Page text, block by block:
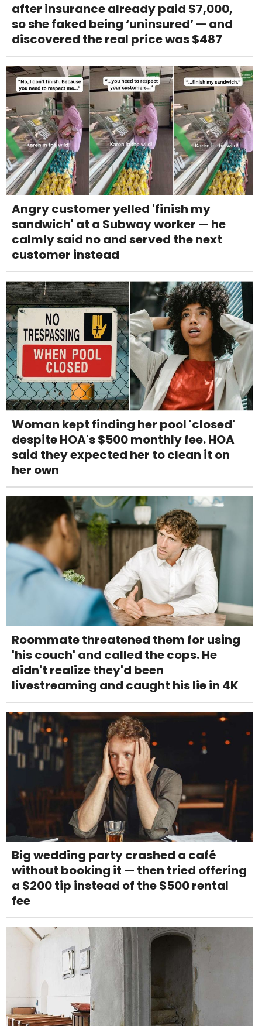
after insurance already paid $7,000,
so she faked being ‘uninsured’ — and
discovered the real price was $487
Angry customer yelled 'finish my
sandwich' at a Subway worker — he
calmly said no and served the next
customer instead
Woman kept finding her pool 'closed'
despite HOA's $500 monthly fee. HOA
said they expected her to clean it on
her own
Roommate threatened them for using
'his couch' and called the cops. He
didn't realize they'd been
livestreaming and caught his lie in 4K
Big wedding party crashed a café
without booking it — then tried offering
a $200 tip instead of the $500 rental
fee